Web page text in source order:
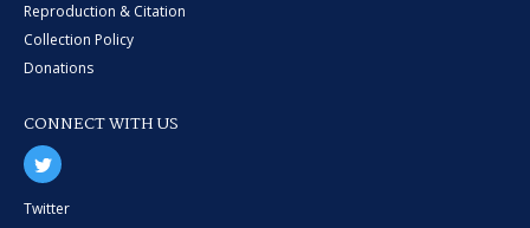
Reproduction & Citation
Collection Policy
Donations
CONNECT WITH US
Twitter